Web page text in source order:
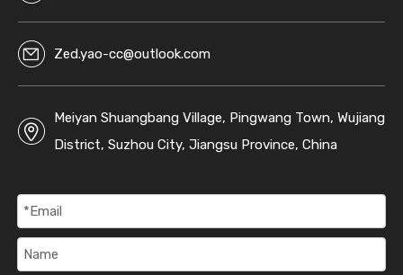
Zed.yao-cc@outlook.com
Meiyan Shuangbang Village, Pingwang Town, Wujiang
District, Suzhou City, Jiangsu Province, China